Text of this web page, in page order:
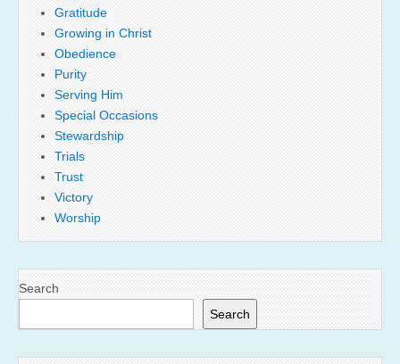
Gratitude
Growing in Christ
Obedience
Purity
Serving Him
Special Occasions
Stewardship
Trials
Trust
Victory
Worship
Search
Search